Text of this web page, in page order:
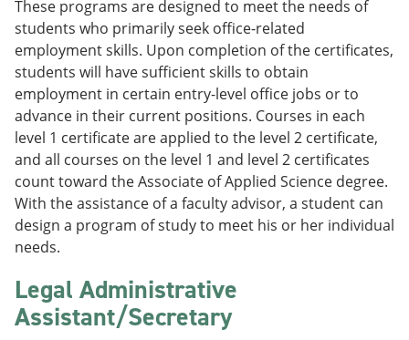
These programs are designed to meet the needs of
students who primarily seek office-related
employment skills. Upon completion of the certificates,
students will have sufficient skills to obtain
employment in certain entry-level office jobs or to
advance in their current positions. Courses in each
level 1 certificate are applied to the level 2 certificate,
and all courses on the level 1 and level 2 certificates
count toward the Associate of Applied Science degree.
With the assistance of a faculty advisor, a student can
design a program of study to meet his or her individual
needs.
Legal Administrative
Assistant/Secretary